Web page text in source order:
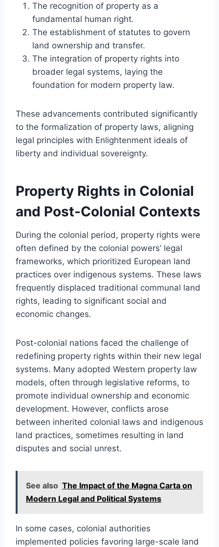
The recognition of property as a
fundamental human right.
The establishment of statutes to govern
land ownership and transfer.
The integration of property rights into
broader legal systems, laying the
foundation for modern property law.
These advancements contributed significantly
to the formalization of property laws, aligning
legal principles with Enlightenment ideals of
liberty and individual sovereignty.
Property Rights in Colonial
and Post-Colonial Contexts
During the colonial period, property rights were
often defined by the colonial powers’ legal
frameworks, which prioritized European land
practices over indigenous systems. These laws
frequently displaced traditional communal land
rights, leading to significant social and
economic changes.
Post-colonial nations faced the challenge of
redefining property rights within their new legal
systems. Many adopted Western property law
models, often through legislative reforms, to
promote individual ownership and economic
development. However, conflicts arose
between inherited colonial laws and indigenous
land practices, sometimes resulting in land
disputes and social unrest.
See also The Impact of the Magna Carta on
Modern Legal and Political Systems
In some cases, colonial authorities
implemented policies favoring large-scale land